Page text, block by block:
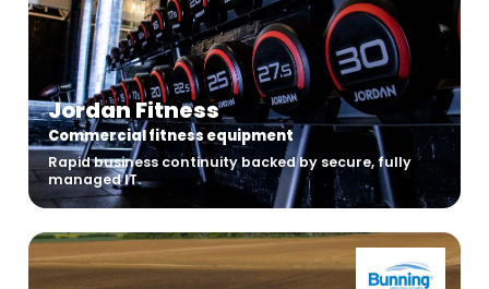
Jordan Fitness
Commercial fitness equipment
Rapid business continuity backed by secure, fully
managed IT.